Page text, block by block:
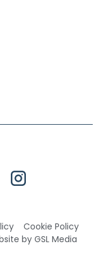
Cookie Policy
by GSL Media